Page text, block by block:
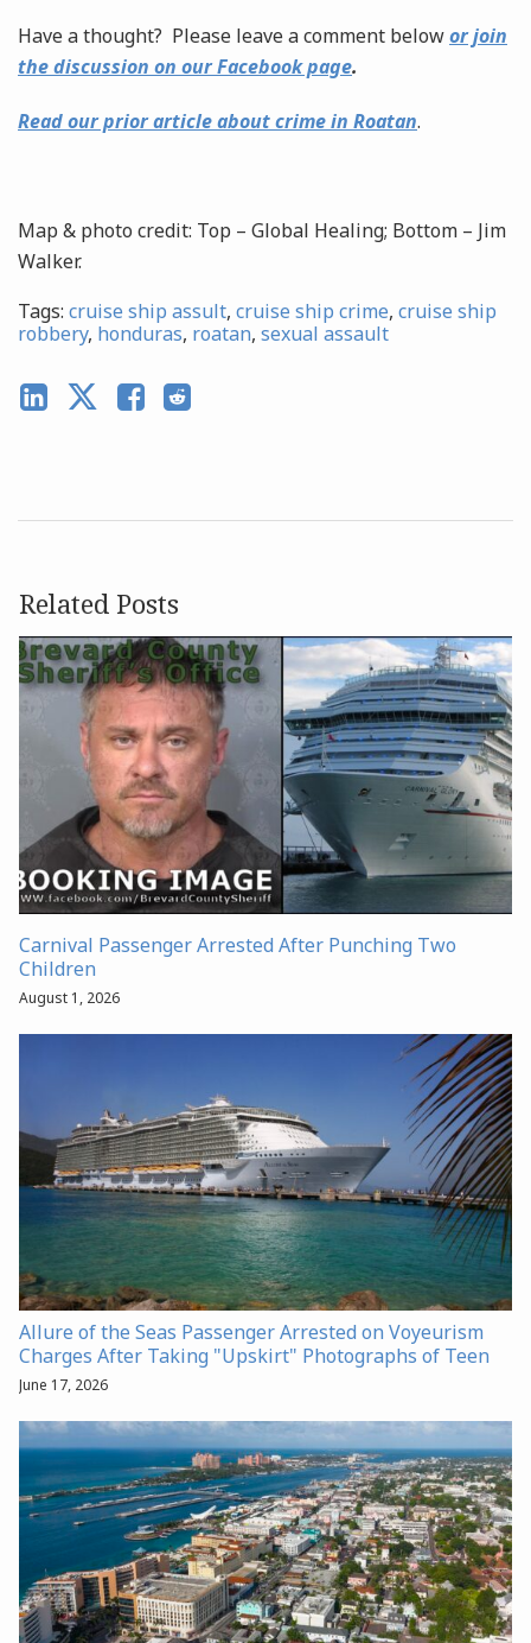
Have a thought? Please leave a comment belowor join
the discussion on our Facebook page.
Read our prior article about crime in Roatan.
Map & photo credit: Top – Global Healing; Bottom – Jim
Walker.
Tags: cruise ship assult, cruise ship crime, cruise ship
robbery, honduras, roatan, sexual assault
Related Posts
Carnival Passenger Arrested After Punching Two
Children
August 1, 2026
Allure of the Seas Passenger Arrested on Voyeurism
Charges After Taking "Upskirt" Photographs of Teen
June 17, 2026